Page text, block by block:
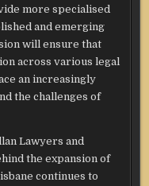
more specialised
and emerging
will ensure that
across various legal
an increasingly
the challenges of
Lawyers and
the expansion of
continues to